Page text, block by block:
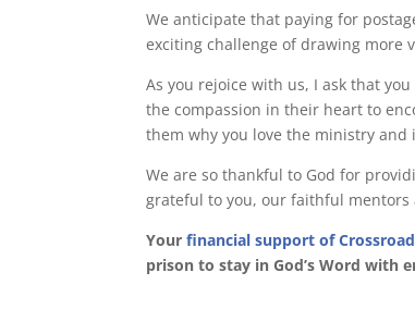
We anticipate that paying for
exciting challenge of drawing more
As you rejoice with us, I ask that
the compassion in their heart to
them why you love the ministry and
We are so thankful to God for
grateful to you, our faithful
Yourfinancial support of
prison to stay in God’s Word with